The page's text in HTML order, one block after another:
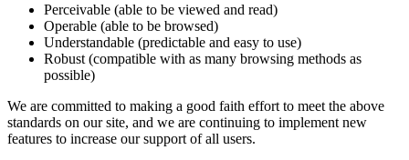
Perceivable (able to be viewed and read)
Operable (able to be browsed)
Understandable (predictable and easy to use)
Robust (compatible with as many browsing methods as
possible)
We are committed to making a good faith effort to meet the above
standards on our site, and we are continuing to implement new
features to increase our support of all users.